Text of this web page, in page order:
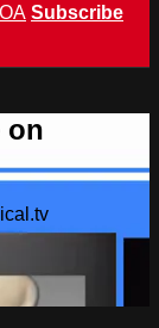
Subscribe
on